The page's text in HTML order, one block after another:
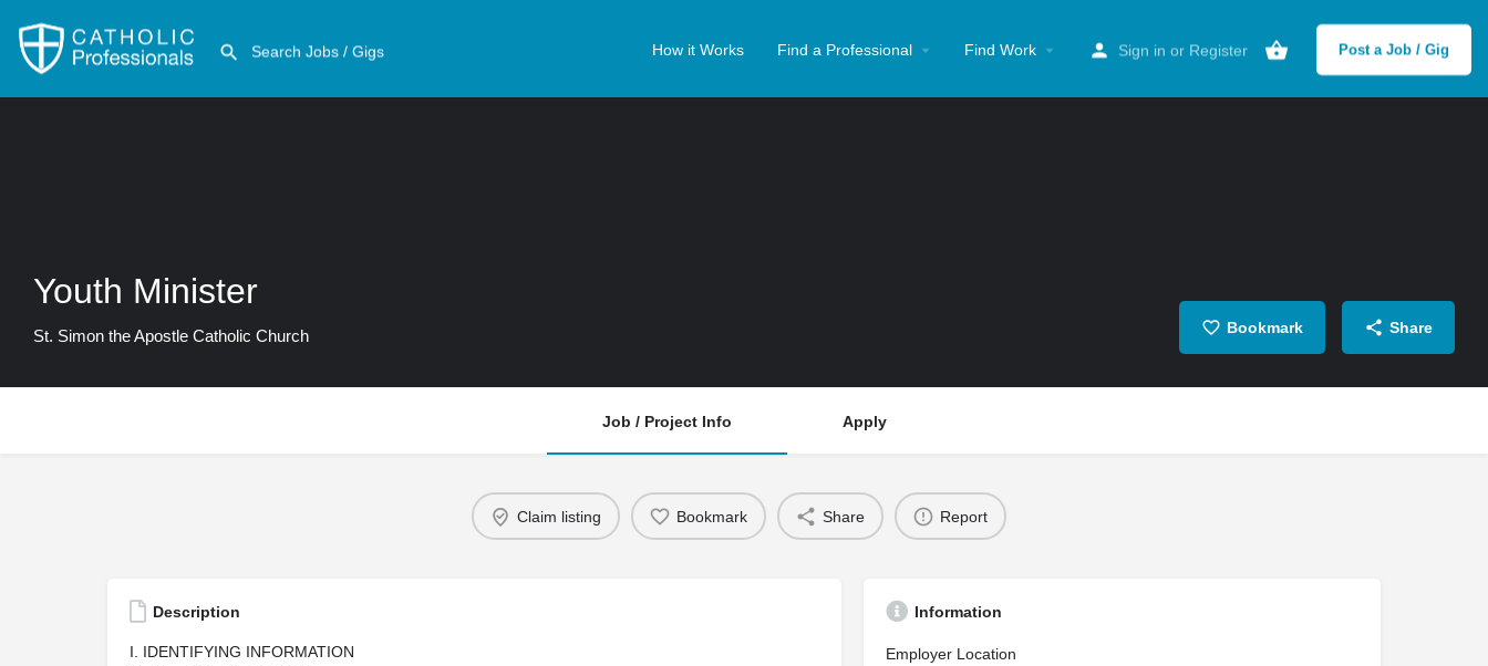
How it Works Find a Professional Find Work Sign in or Register Post a Job / Gig
Youth Minister
St. Simon the Apostle Catholic Church Bookmark Share
Job / Project Info Apply
Claim listing Bookmark Share Report
Description
I. IDENTIFYING INFORMATION
Information
Employer Location